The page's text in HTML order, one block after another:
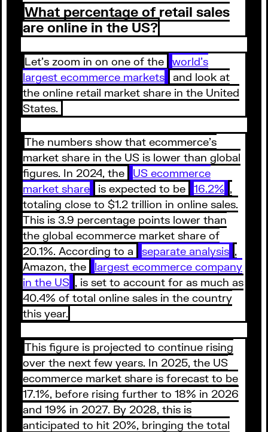
What percentage of retail sales
are online in the US?
Let’s zoom in on one of the
world’s
largest ecommerce markets
and look at
the online retail market share in the United
States.
The numbers show that ecommerce’s
market share in the US is lower than global
figures. In 2024, the
US ecommerce
market share
is expected to be 16.2% ,
totaling close to $1.2 trillion in online sales.
This is 3.9 percentage points lower than
the global ecommerce market share of
20.1%. According to a
separate analysis ,
Amazon, the
largest ecommerce company
in the US , is set to account for as much as
40.4% of total online sales in the country
this year.
This figure is projected to continue rising
over the next few years. In 2025, the US
ecommerce market share is forecast to be
17.1%, before rising further to 18% in 2026
and 19% in 2027. By 2028, this is
anticipated to hit 20%, bringing the total